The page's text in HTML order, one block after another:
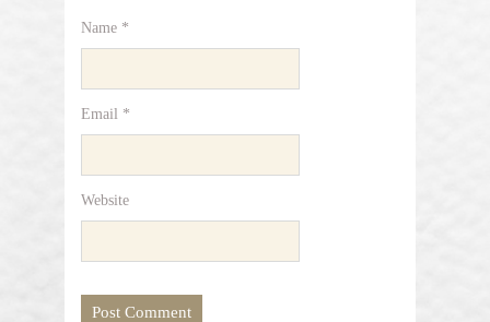
Name *
Email *
Website